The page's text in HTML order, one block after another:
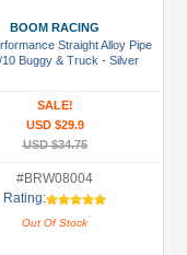
BOOM RACING
Straight Alloy Pipe
10 Buggy & Truck - Silver
SALE!
USD $29.9
USD $34.75
#BRW08004
Rating:
Out Of Stock